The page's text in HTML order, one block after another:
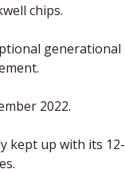
chips.
generational
2022.
kept up with its 12-